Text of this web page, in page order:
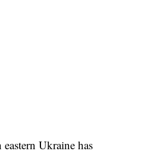
Ukraine has